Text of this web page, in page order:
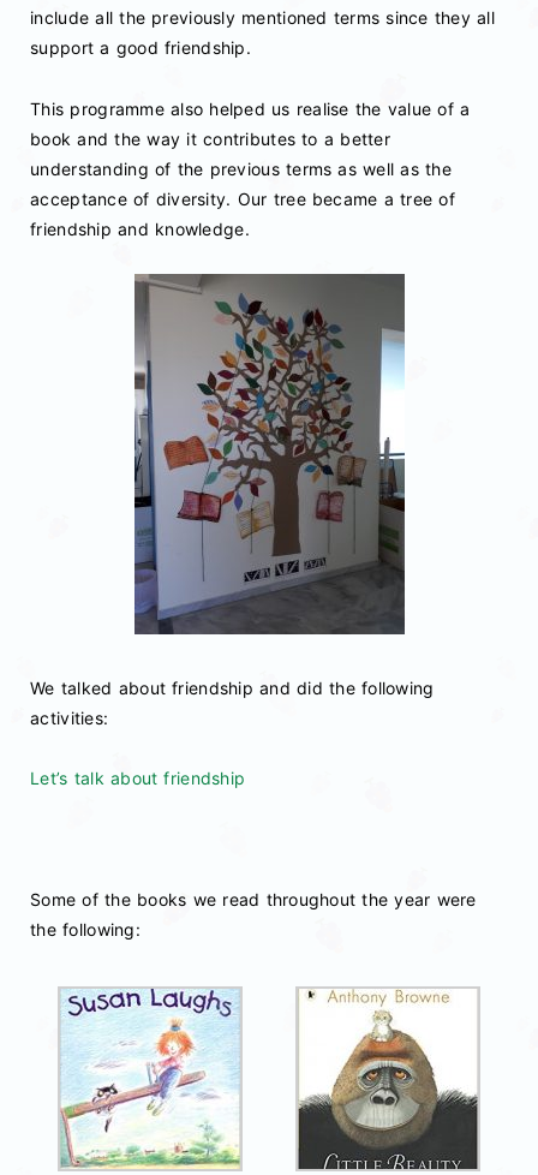
include all the previously mentioned terms since they all
support a good friendship.
This programme also helped us realise the value of a
book and the way it contributes to a better
understanding of the previous terms as well as the
acceptance of diversity. Our tree became a tree of
friendship and knowledge.
We talked about friendship and did the following
activities:
Let’s talk about friendship
Some of the books we read throughout the year were
the following: